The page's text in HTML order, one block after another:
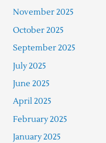
November 2025
October 2025
September 2025
July 2025
June 2025
April 2025
February 2025
January 2025